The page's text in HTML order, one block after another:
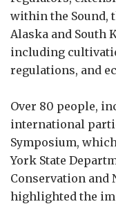
within the Sound,
Alaska and South
including
regulations, and
Over 80 people,
international
Symposium,
York State
Conservation and
highlighted the